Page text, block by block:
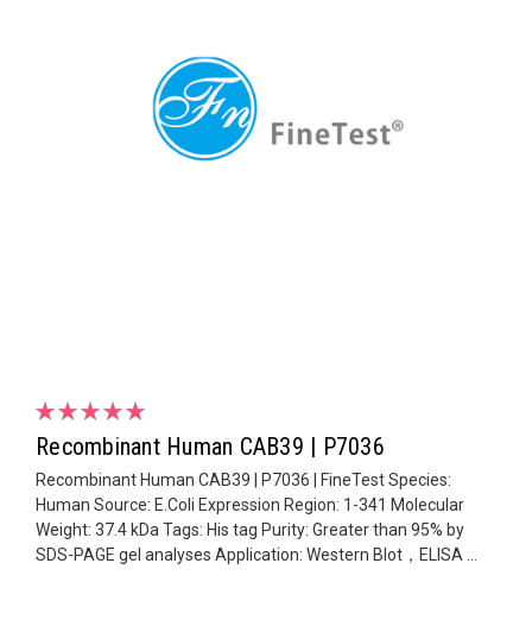
Recombinant Human CAB39 | P7036
Recombinant Human CAB39 | P7036 | FineTest Species:
Human Source: E.Coli Expression Region: 1-341 Molecular
Weight: 37.4 kDa Tags: His tag Purity: Greater than 95% by
SDS-PAGE gel analyses Application: Western Blot，ELISA ...